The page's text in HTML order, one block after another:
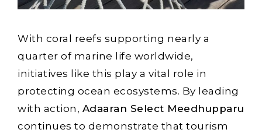
With coral reefs supporting nearly a
quarter of marine life worldwide,
initiatives like this play a vital role in
protecting ocean ecosystems. By leading
with action, Adaaran Select Meedhupparu
continues to demonstrate that tourism